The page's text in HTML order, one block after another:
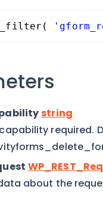
string
required.
about the